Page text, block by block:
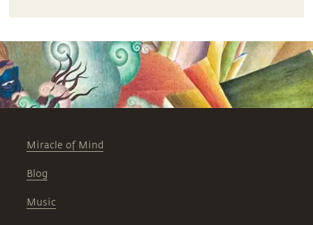
Miracle of Mind
Blog
Music